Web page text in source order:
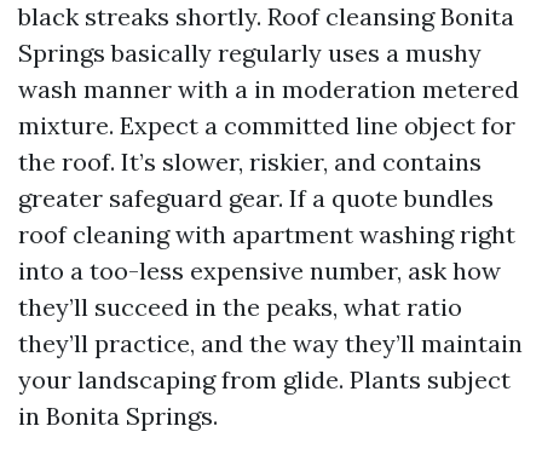
black streaks shortly. Roof cleansing Bonita
Springs basically regularly uses a mushy
wash manner with a in moderation metered
mixture. Expect a committed line object for
the roof. It’s slower, riskier, and contains
greater safeguard gear. If a quote bundles
roof cleaning with apartment washing right
into a too-less expensive number, ask how
they’ll succeed in the peaks, what ratio
they’ll practice, and the way they’ll maintain
your landscaping from glide. Plants subject
in Bonita Springs.